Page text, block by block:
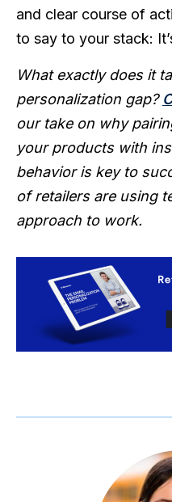
and clear course of
to say to your stack:
What exactly does it
personalization gap?
our take on why
your products with
behavior is key to
of retailers are using
approach to work.